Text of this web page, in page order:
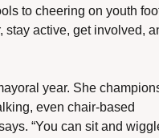
to cheering on youth
stay active, get involved,
year. She
even chair-based
“You can sit and